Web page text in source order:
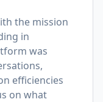
the mission
in
was
efficiencies
on what